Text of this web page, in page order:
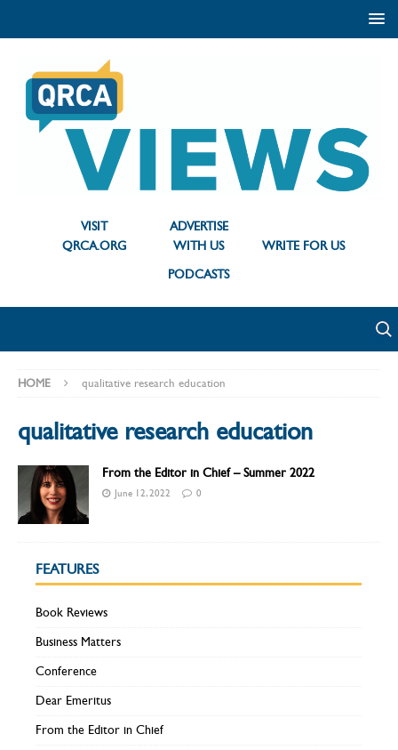
VISIT
QRCA.ORG
ADVERTISE
WITH US
WRITE FOR US
PODCASTS
HOME qualitative research education
qualitative research education
From the Editor in Chief – Summer 2022
June 12, 2022 0
FEATURES
Book Reviews
Business Matters
Conference
Dear Emeritus
From the Editor in Chief